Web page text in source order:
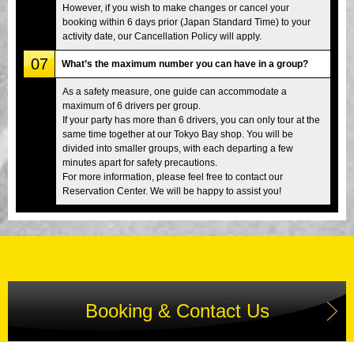
However, if you wish to make changes or cancel your
booking within 6 days prior (Japan Standard Time) to your
activity date, our Cancellation Policy will apply.
07 What’s the maximum number you can have in a group?
As a safety measure, one guide can accommodate a
maximum of 6 drivers per group.
If your party has more than 6 drivers, you can only tour at the
same time together at our Tokyo Bay shop. You will be
divided into smaller groups, with each departing a few
minutes apart for safety precautions.
For more information, please feel free to contact our
Reservation Center. We will be happy to assist you!
Booking & Contact Us